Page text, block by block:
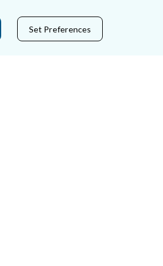
Set Preferences